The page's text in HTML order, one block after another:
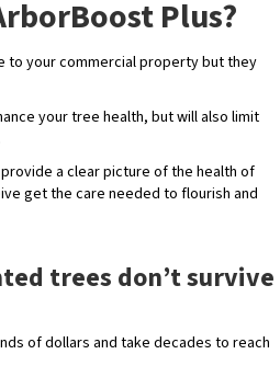
Plus?
to your commercial property but they
your tree health, but will also limit
a clear picture of the health of
get the care needed to flourish and
trees don’t survive
of dollars and take decades to reach